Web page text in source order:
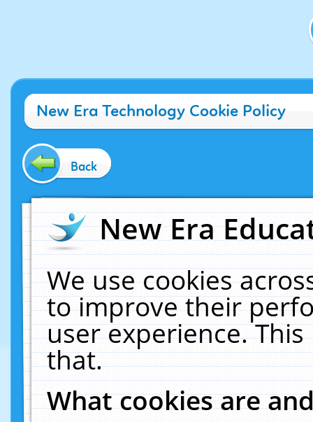
New Era Technology Cookie Policy
Back
New Era
We use cookies
to improve their
user experience.
that.
What cookies are